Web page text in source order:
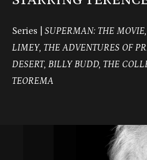
Series | SUPERMAN: THE
LIMEY, THE ADVENTURES OF
DESERT, BILLY BUDD, THE
TEOREMA